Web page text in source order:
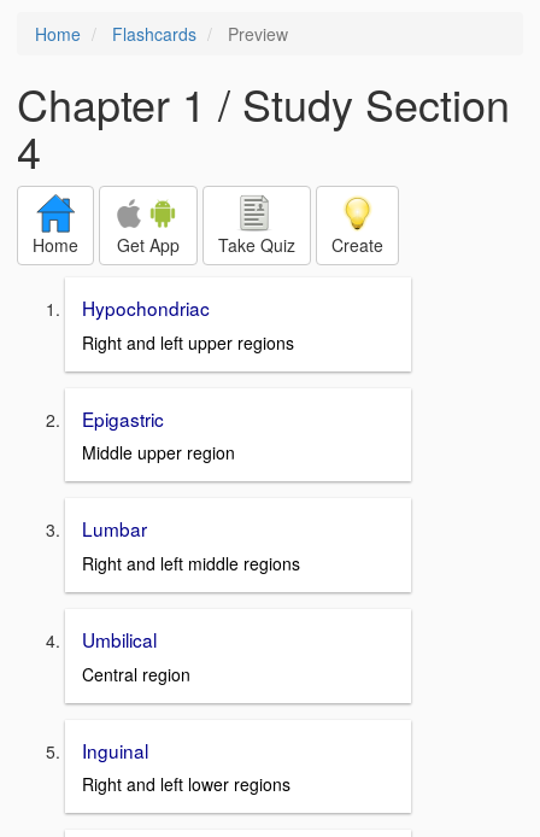
Home Flashcards Preview
Chapter 1 / Study Section
4
Home Get App Take Quiz Create
Hypochondriac
Right and left upper regions
Epigastric
Middle upper region
Lumbar
Right and left middle regions
Umbilical
Central region
Inguinal
Right and left lower regions